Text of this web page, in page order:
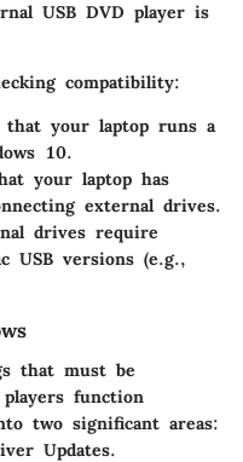
USB DVD player is
compatibility:
that your laptop runs a
10.
your laptop has
external drives.
drives require
USB versions (e.g.,
that must be
function
two significant areas:
Updates.